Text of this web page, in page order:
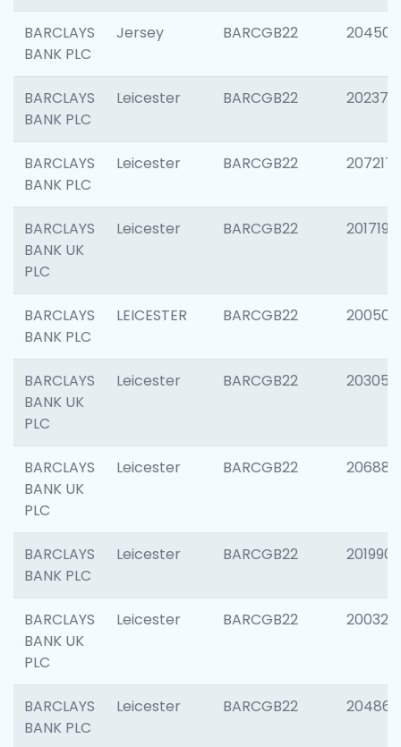
BARCLAYS
BANK PLC
Jersey BARCGB22 204505
BARCLAYS
BANK PLC
Leicester BARCGB22 202378
BARCLAYS
BANK PLC
Leicester BARCGB22 207217
BARCLAYS
BANK UK
PLC
Leicester BARCGB22 201719
BARCLAYS
BANK PLC
LEICESTER BARCGB22 200503
BARCLAYS
BANK UK
PLC
Leicester BARCGB22 203051
BARCLAYS
BANK UK
PLC
Leicester BARCGB22 206887
BARCLAYS
BANK PLC
Leicester BARCGB22 201990
BARCLAYS
BANK UK
PLC
Leicester BARCGB22 200326
BARCLAYS
BANK PLC
Leicester BARCGB22 204867